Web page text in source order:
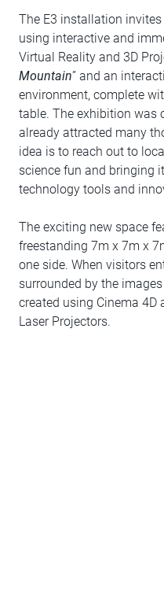
The E3 installation
using interactive and
Virtual Reality and 3D
Mountain” and an
environment, complete
table. The exhibition was
already attracted many
idea is to reach out to
science fun and bringing
technology tools and
The exciting new space
freestanding 7m x 7m x
one side. When visitors
surrounded by the
created using Cinema 4D
Laser Projectors.